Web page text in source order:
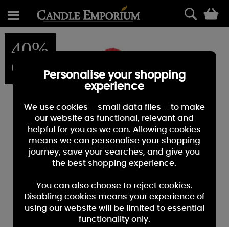
40%
OFFPersonalise your shopping
experience
We use cookies – small data files – to make
our website as functional, relevant and
helpful for you as we can. Allowing cookies
means we can personalise your shopping
journey, save your searches, and give you
the best shopping experience.
You can also choose to reject cookies.
Disabling cookies means your experience of
using our website will be limited to essential
functionality only.